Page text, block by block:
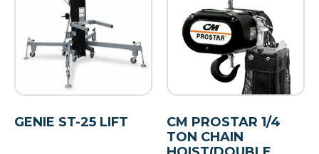
GENIE ST-25 LIFT
CM PROSTAR 1/4
TON CHAIN